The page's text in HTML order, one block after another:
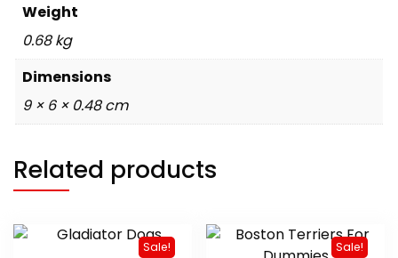
Weight
0.68 kg
Dimensions
9 × 6 × 0.48 cm
Related products
Sale! Sale!